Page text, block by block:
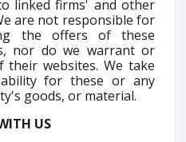
linked firms' and other
are not responsible for
the offers of these
nor do we warrant or
websites. We take
for these or any
goods, or material.
US